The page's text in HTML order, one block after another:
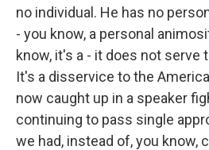
no individual. He has no
- you know, a personal
know, it's a - it does not serve
It's a disservice to the
now caught up in a speaker
continuing to pass single
we had, instead of, you know,